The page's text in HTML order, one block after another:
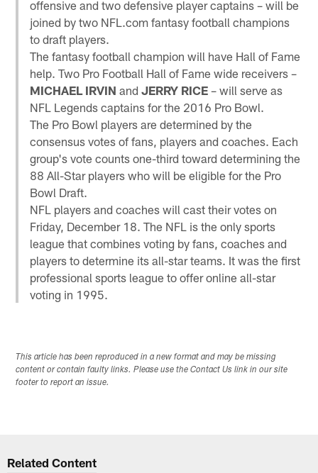
offensive and two defensive player captains – will be
joined by two NFL.com fantasy football champions
to draft players.
The fantasy football champion will have Hall of Fame
help. Two Pro Football Hall of Fame wide receivers –
MICHAEL IRVIN andJERRY RICE – will serve as
NFL Legends captains for the 2016 Pro Bowl.
The Pro Bowl players are determined by the
consensus votes of fans, players and coaches. Each
group's vote counts one-third toward determining the
88 All-Star players who will be eligible for the Pro
Bowl Draft.
NFL players and coaches will cast their votes on
Friday, December 18. The NFL is the only sports
league that combines voting by fans, coaches and
players to determine its all-star teams. It was the first
professional sports league to offer online all-star
voting in 1995.
This article has been reproduced in a new format and may be missing
content or contain faulty links. Please use the Contact Us link in our site
footer to report an issue.
Related Content